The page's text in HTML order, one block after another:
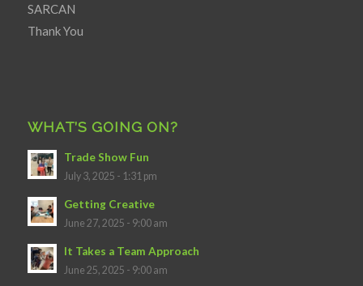
SARCAN
Thank You
WHAT’S GOING ON?
Trade Show Fun
July 3, 2025 - 1:31 pm
Getting Creative
June 27, 2025 - 9:00 am
It Takes a Team Approach
June 25, 2025 - 9:00 am